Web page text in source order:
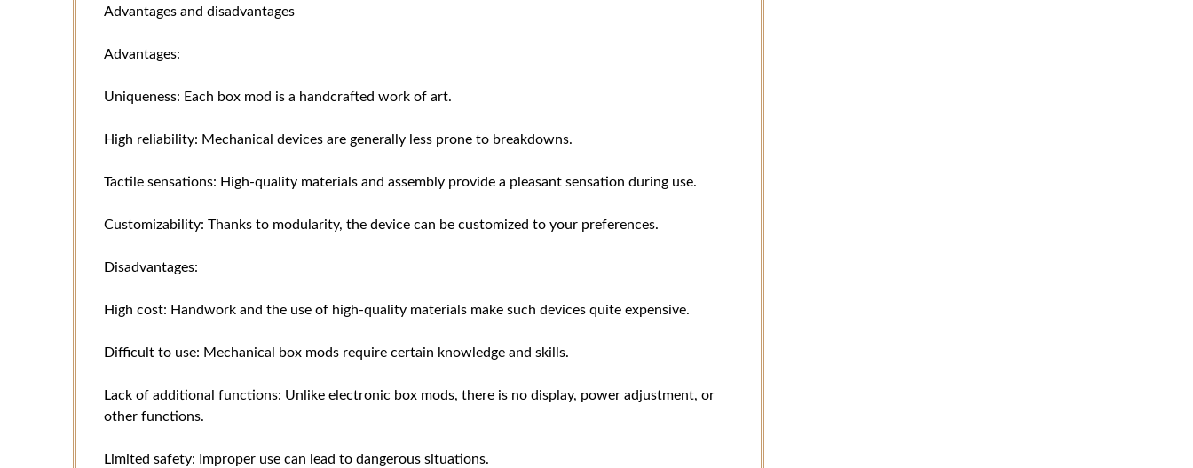
Advantages and disadvantages
Advantages:
Uniqueness: Each box mod is a handcrafted work of art.
High reliability: Mechanical devices are generally less prone to breakdowns.
Tactile sensations: High-quality materials and assembly provide a pleasant sensation during use.
Customizability: Thanks to modularity, the device can be customized to your preferences.
Disadvantages:
High cost: Handwork and the use of high-quality materials make such devices quite expensive.
Difficult to use: Mechanical box mods require certain knowledge and skills.
Lack of additional functions: Unlike electronic box mods, there is no display, power adjustment, or
other functions.
Limited safety: Improper use can lead to dangerous situations.